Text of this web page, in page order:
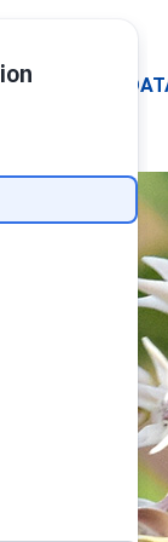
ACCESS